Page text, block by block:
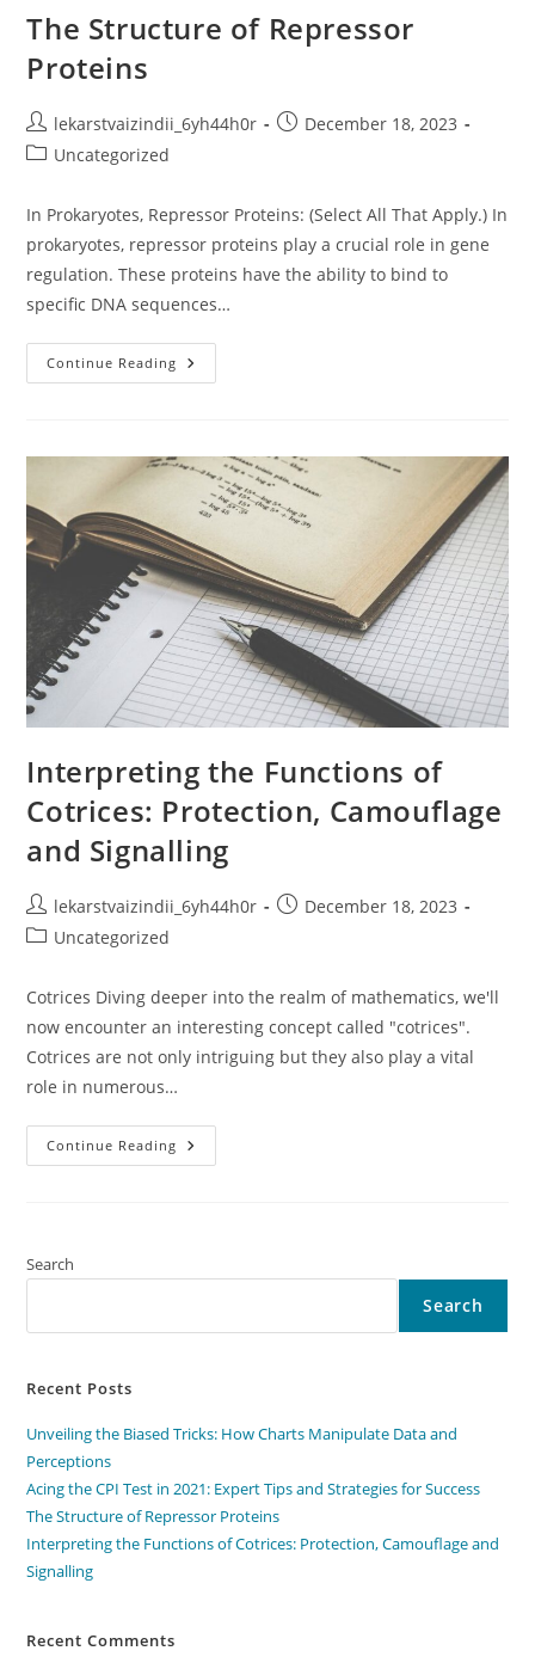
The Structure of Repressor
Proteins
Post
author:
lekarstvaizindii_6yh44h0r
PostDecember 18, 2023
PostUncategorized
In Prokaryotes, Repressor Proteins: (Select All That Apply.) In
prokaryotes, repressor proteins play a crucial role in gene
regulation. These proteins have the ability to bind to
specific DNA sequences…
Continue Reading The
Structure
Interpreting the Functions of
Cotrices: Protection, Camouflage
and Signalling
Post
author:
lekarstvaizindii_6yh44h0r
PostDecember 18, 2023
PostUncategorized
Cotrices Diving deeper into the realm of mathematics, we'll
now encounter an interesting concept called "cotrices".
Cotrices are not only intriguing but they also play a vital
role in numerous…
Continue Reading Interpreting
The
Signalling
Search
Search
Recent Posts
Unveiling the Biased Tricks: How Charts Manipulate Data and
Perceptions
Acing the CPI Test in 2021: Expert Tips and Strategies for Success
The Structure of Repressor Proteins
Interpreting the Functions of Cotrices: Protection, Camouflage and
Signalling
Recent Comments